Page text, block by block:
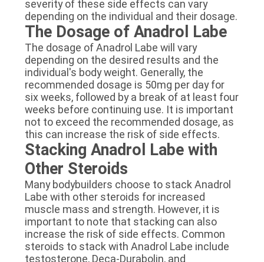
severity of these side effects can vary
depending on the individual and their dosage.
The Dosage of Anadrol Labe
The dosage of Anadrol Labe will vary
depending on the desired results and the
individual's body weight. Generally, the
recommended dosage is 50mg per day for
six weeks, followed by a break of at least four
weeks before continuing use. It is important
not to exceed the recommended dosage, as
this can increase the risk of side effects.
Stacking Anadrol Labe with
Other Steroids
Many bodybuilders choose to stack Anadrol
Labe with other steroids for increased
muscle mass and strength. However, it is
important to note that stacking can also
increase the risk of side effects. Common
steroids to stack with Anadrol Labe include
testosterone, Deca-Durabolin, and